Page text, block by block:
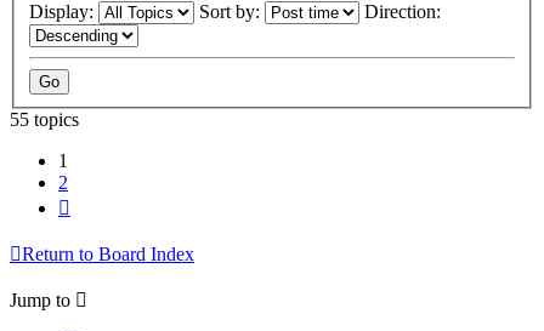
Display: Sort by: Direction:
55 topics
1
2
Return to Board Index
Jump to